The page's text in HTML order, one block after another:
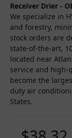
Receiver Drier -
We specialize in
and forestry,
stock orders are
state-of-the-art,
located near
service and high-
become the
duty air
States.